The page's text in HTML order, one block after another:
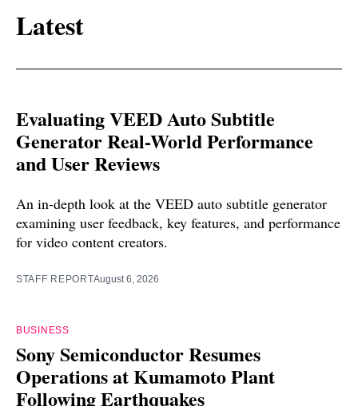
Latest
Evaluating VEED Auto Subtitle
Generator Real-World Performance
and User Reviews
An in-depth look at the VEED auto subtitle generator
examining user feedback, key features, and performance
for video content creators.
STAFF REPORTAugust 6, 2026
BUSINESS
Sony Semiconductor Resumes
Operations at Kumamoto Plant
Following Earthquakes